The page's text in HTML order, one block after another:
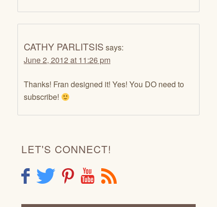
CATHY PARLITSIS says:
June 2, 2012 at 11:26 pm
Thanks! Fran designed it! Yes! You DO need to
subscribe!
LET'S CONNECT!
F T P Y R